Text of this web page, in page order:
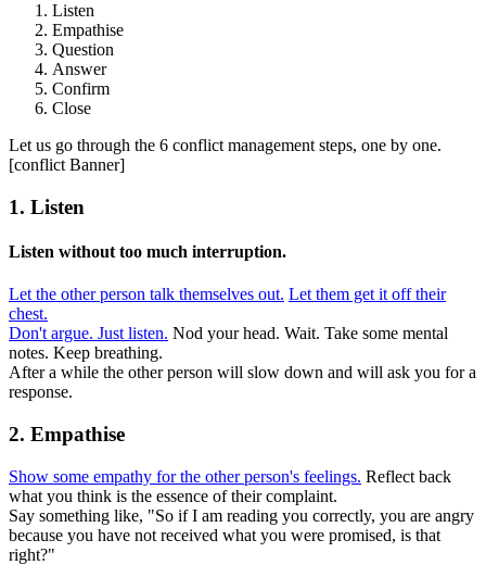
Listen
Empathise
Question
Answer
Confirm
Close
Let us go through the 6 conflict management steps, one by one.
[conflict Banner]
1. Listen
Listen without too much interruption.
Let the other person talk themselves out. Let them get it off their
chest.
Don't argue. Just listen. Nod your head. Wait. Take some mental
notes. Keep breathing.
After a while the other person will slow down and will ask you for a
response.
2. Empathise
Show some empathy for the other person's feelings. Reflect back
what you think is the essence of their complaint.
Say something like, "So if I am reading you correctly, you are angry
because you have not received what you were promised, is that
right?"